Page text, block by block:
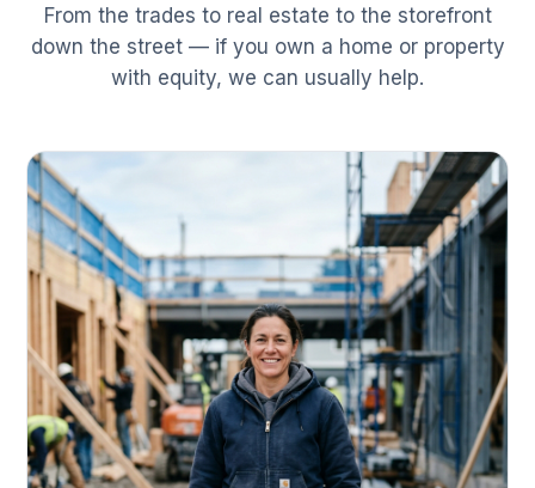
From the trades to real estate to the storefront
down the street — if you own a home or property
with equity, we can usually help.